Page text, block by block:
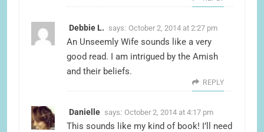
Debbie L. says: October 2, 2014 at 2:27 pm
An Unseemly Wife sounds like a very
good read. I am intrigued by the Amish
and their beliefs.
REPLY
Danielle says: October 2, 2014 at 4:17 pm
This sounds like my kind of book! I’ll need